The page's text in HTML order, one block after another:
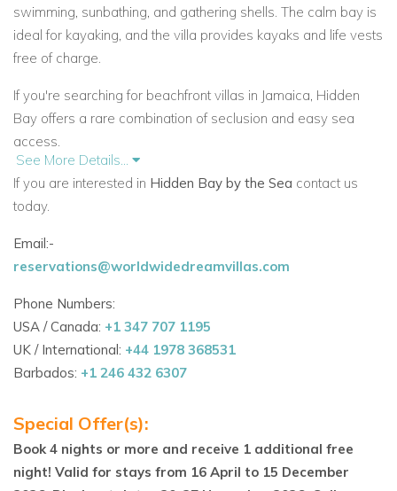
swimming, sunbathing, and gathering shells. The calm bay is
ideal for kayaking, and the villa provides kayaks and life vests
free of charge.
If you're searching for beachfront villas in Jamaica, Hidden
Bay offers a rare combination of seclusion and easy sea
access.
Caribbean Outdoor Living at Its Best
Hidden Bay features more than ten outdoor seating areas, all
open-air sitting area on the promontory, where you can enjoy
the sea breeze from sunrise to sunset. A freshwater pool and
a stone deck above the sea offer perfect places to cool off or
soak in the sun.
A thatched-roof bar with tables adds to the relaxed vibe.
Whether you're sipping cocktails or playing cards, it’s one of
If you’re looking for private villa rentals in Jamaica or
Caribbean villas with staff, this property provides the full
island experience.
See More Details...
If you are interested in Hidden Bay by the Sea contact us
today.
Email:-
reservations@worldwidedreamvillas.com
Phone Numbers:
USA / Canada: +1 347 707 1195
UK / International: +44 1978 368531
Barbados: +1 246 432 6307
Special Offer(s):
Book 4 nights or more and receive 1 additional free
night! Valid for stays from 16 April to 15 December